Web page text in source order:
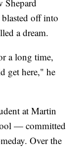
Shepard
blasted off into
a dream.
a long time,
get here," he
at Martin
— committed
Over the